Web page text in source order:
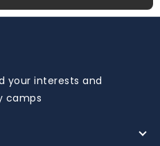
your interests and
camps